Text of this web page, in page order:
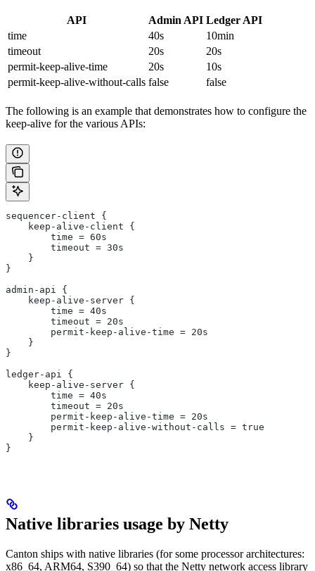
API Admin API Ledger API
time
40s
10min
timeout
20s
20s
permit-keep-alive-time
20s
10s
permit-keep-alive-without-calls false false
The following is an example that demonstrates how to configure the
keep-alive for the various APIs:
sequencer-client {
    keep-alive-client {
        time = 60s
        timeout = 30s
    }
}
admin-api {
    keep-alive-server {
        time = 40s
        timeout = 20s
        permit-keep-alive-time = 20s
    }
}
ledger-api {
    keep-alive-server {
        time = 40s
        timeout = 20s
        permit-keep-alive-time = 20s
        permit-keep-alive-without-calls = true
    }
}
Native libraries usage by Netty
Canton ships with native libraries (for some processor architectures:
x86_64, ARM64, S390_64) so that the Netty network access library